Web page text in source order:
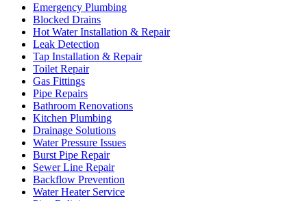
Emergency Plumbing
Blocked Drains
Hot Water Installation & Repair
Leak Detection
Tap Installation & Repair
Toilet Repair
Gas Fittings
Pipe Repairs
Bathroom Renovations
Kitchen Plumbing
Drainage Solutions
Water Pressure Issues
Burst Pipe Repair
Sewer Line Repair
Backflow Prevention
Water Heater Service